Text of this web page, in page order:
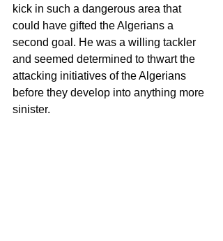
kick in such a dangerous area that
could have gifted the Algerians a
second goal. He was a willing tackler
and seemed determined to thwart the
attacking initiatives of the Algerians
before they develop into anything more
sinister.